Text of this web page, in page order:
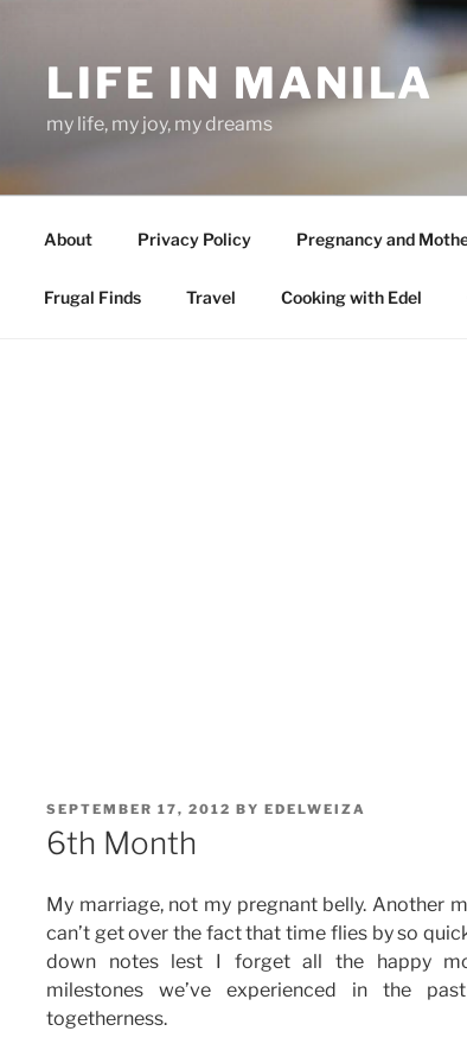
LIFE IN MANILA
my life, my joy, my dreams
About Privacy Policy Pregnancy and
Frugal Finds Travel Cooking with Edel
POSTED
ON
SEPTEMBER 17, 2012 BY EDELWEIZA
6th Month
My marriage, not my pregnant belly. Another
can’t get over the fact that time flies by so
down notes lest I forget all the happy
milestones we’ve experienced in the
togetherness.